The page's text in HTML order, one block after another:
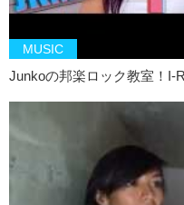
both good and bad.
In the
story and he paints this image
also a beautiful thing too.
in everyones mind. It’s up to
tugs at the heart
Kristina: We’ll put links to
so you can check them out.
remember to like and subscribe!
MUSIC
Junkoの邦楽ロック教室！I-